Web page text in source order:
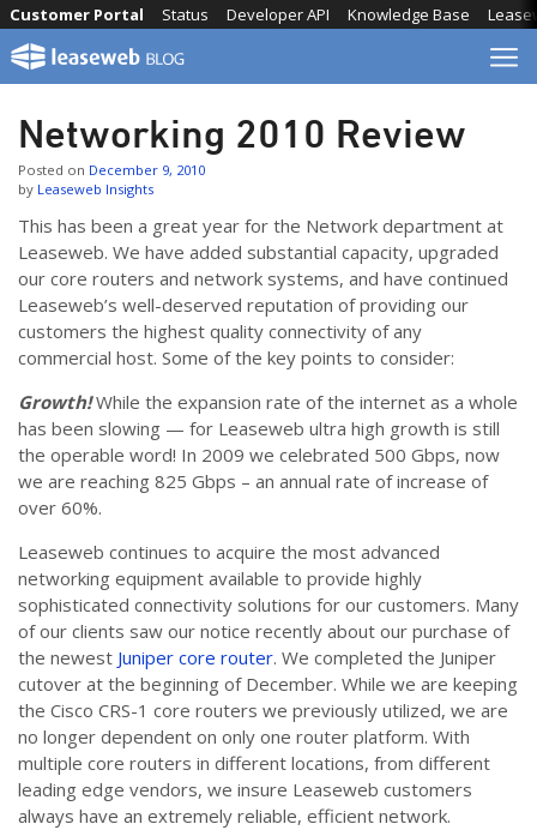
Skip
content
Knowledge Base
Developer API
Status
Customer Portal
Networking 2010 Review
Posted on December 9, 2010
by Leaseweb Insights
This has been a great year for the Network department at
Leaseweb. We have added substantial capacity, upgraded
our core routers and network systems, and have continued
Leaseweb’s well-deserved reputation of providing our
customers the highest quality connectivity of any
commercial host. Some of the key points to consider:
Growth!While the expansion rate of the internet as a whole
has been slowing — for Leaseweb ultra high growth is still
the operable word! In 2009 we celebrated 500 Gbps, now
we are reaching 825 Gbps – an annual rate of increase of
over 60%.
Leaseweb continues to acquire the most advanced
networking equipment available to provide highly
sophisticated connectivity solutions for our customers. Many
of our clients saw our notice recently about our purchase of
the newest Juniper core router. We completed the Juniper
cutover at the beginning of December. While we are keeping
the Cisco CRS-1 core routers we previously utilized, we are
no longer dependent on only one router platform. With
multiple core routers in different locations, from different
leading edge vendors, we insure Leaseweb customers
always have an extremely reliable, efficient network.